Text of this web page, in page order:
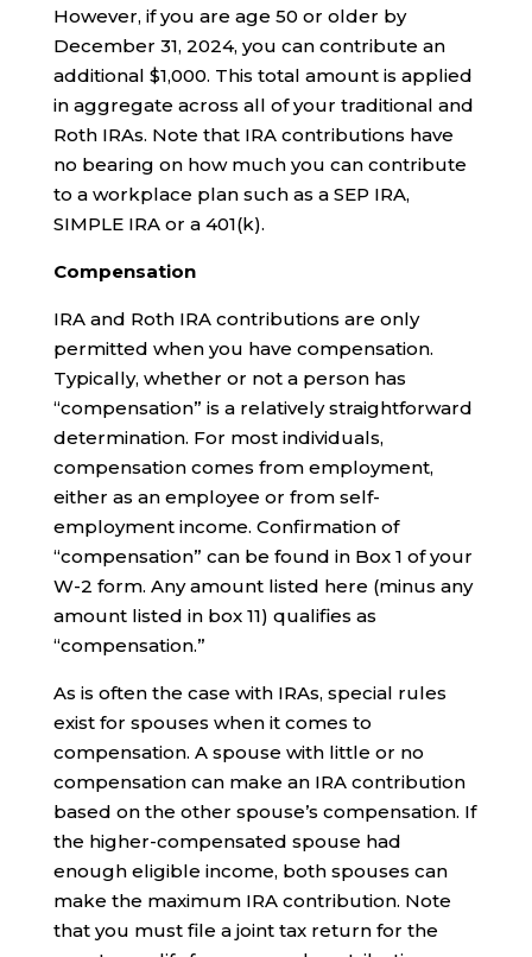
However, if you are age 50 or older by
December 31, 2024, you can contribute an
additional $1,000. This total amount is applied
in aggregate across all of your traditional and
Roth IRAs. Note that IRA contributions have
no bearing on how much you can contribute
to a workplace plan such as a SEP IRA,
SIMPLE IRA or a 401(k).
Compensation
IRA and Roth IRA contributions are only
permitted when you have compensation.
Typically, whether or not a person has
“compensation” is a relatively straightforward
determination. For most individuals,
compensation comes from employment,
either as an employee or from self-
employment income. Confirmation of
“compensation” can be found in Box 1 of your
W-2 form. Any amount listed here (minus any
amount listed in box 11) qualifies as
“compensation.”
As is often the case with IRAs, special rules
exist for spouses when it comes to
compensation. A spouse with little or no
compensation can make an IRA contribution
based on the other spouse’s compensation. If
the higher-compensated spouse had
enough eligible income, both spouses can
make the maximum IRA contribution. Note
that you must file a joint tax return for the